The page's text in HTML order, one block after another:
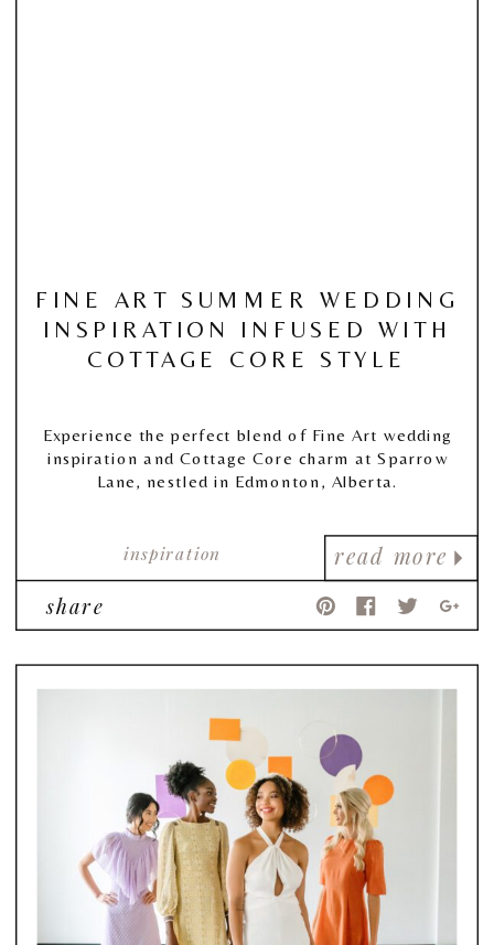
read more
inspiration
FINE ART SUMMER WEDDING
INSPIRATION INFUSED WITH
COTTAGE CORE STYLE
Experience the perfect blend of Fine Art wedding
inspiration and Cottage Core charm at Sparrow
Lane, nestled in Edmonton, Alberta.
share